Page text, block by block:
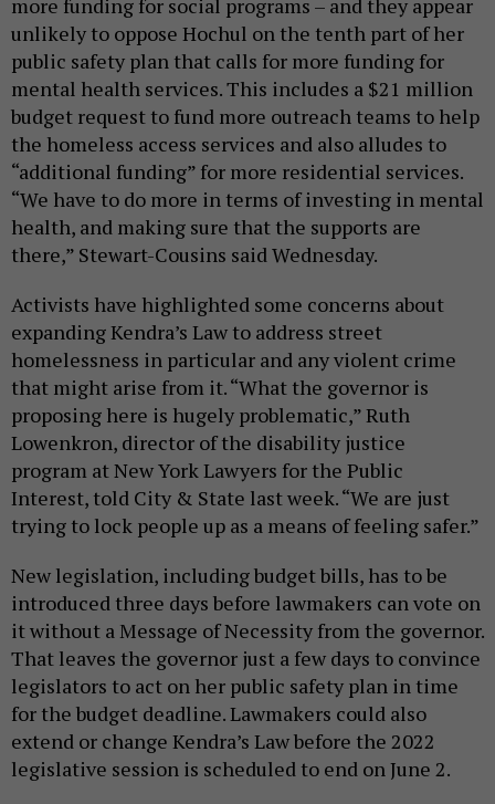
more funding for social programs – and they appear
unlikely to oppose Hochul on the tenth part of her
public safety plan that calls for more funding for
mental health services. This includes a $21 million
budget request to fund more outreach teams to help
the homeless access services and also alludes to
“additional funding” for more residential services.
“We have to do more in terms of investing in mental
health, and making sure that the supports are
there,” Stewart-Cousins said Wednesday.
Activists have highlighted some concerns about
expanding Kendra’s Law to address street
homelessness in particular and any violent crime
that might arise from it. “What the governor is
proposing here is hugely problematic,” Ruth
Lowenkron, director of the disability justice
program at New York Lawyers for the Public
Interest, told City & State last week. “We are just
trying to lock people up as a means of feeling safer.”
New legislation, including budget bills, has to be
introduced three days before lawmakers can vote on
it without a Message of Necessity from the governor.
That leaves the governor just a few days to convince
legislators to act on her public safety plan in time
for the budget deadline. Lawmakers could also
extend or change Kendra’s Law before the 2022
legislative session is scheduled to end on June 2.